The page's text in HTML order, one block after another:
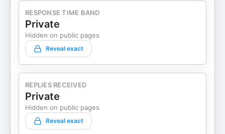
RESPONSE TIME BAND
Private
Hidden on public pages
Reveal exact
REPLIES RECEIVED
Private
Hidden on public pages
Reveal exact